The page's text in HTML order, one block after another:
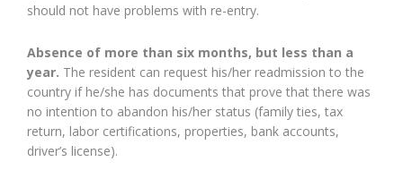
should not have problems with re-entry.
Absence of more than six months, but less than a
year. The resident can request his/her readmission to the
country if he/she has documents that prove that there was
no intention to abandon his/her status (family ties, tax
return, labor certifications, properties, bank accounts,
driver’s license).